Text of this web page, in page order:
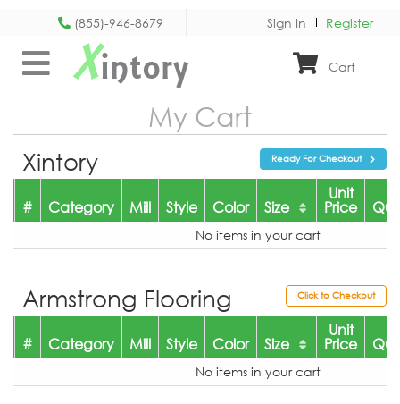
(855)-946-8679 Sign In Register
Xintory Cart
My Cart
Xintory Ready For Checkout
# Category Mill Style Color Size
Unit
Price
No items in your cart
Armstrong Flooring Click to Checkout
# Category Mill Style Color Size
Unit
Price
No items in your cart